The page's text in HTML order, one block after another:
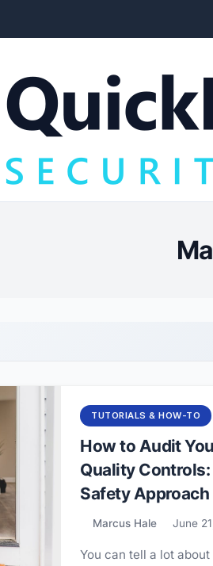
TUTORIALS & HOW-TO
How to Audit
Quality
Safety Approach
Marcus Hale June
You can tell a lot